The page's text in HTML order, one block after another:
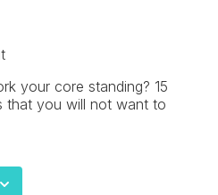
your core standing? 15
that you will not want to